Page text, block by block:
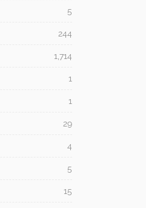
5
244
1,714
1
1
29
4
5
15